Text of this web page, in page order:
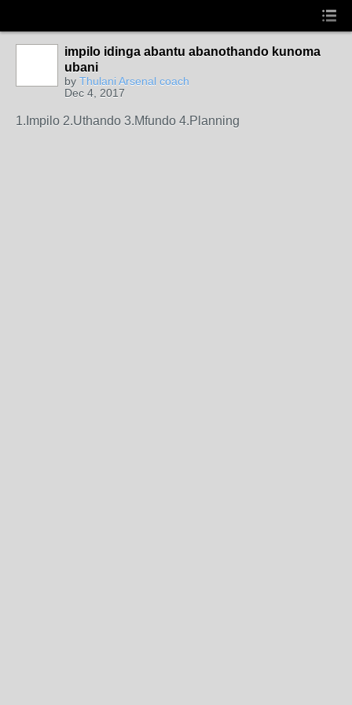
impilo idinga abantu abanothando kunoma
ubani
by Thulani Arsenal coach
Dec 4, 2017
1.Impilo 2.Uthando 3.Mfundo 4.Planning